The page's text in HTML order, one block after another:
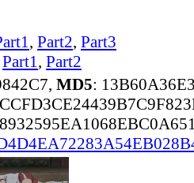
, Part2, Part3
Part1, Part2
MD5: